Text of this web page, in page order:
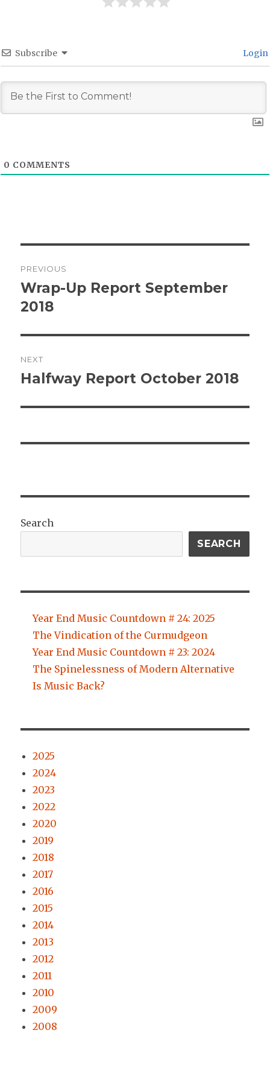
Subscribe Login
0 COMMENTS
navigation
PREVIOUS
Previous
post:
Wrap-Up Report September
2018
NEXT
Next
Halfway Report October 2018
Search
SEARCH
Year End Music Countdown # 24: 2025
The Vindication of the Curmudgeon
Year End Music Countdown # 23: 2024
The Spinelessness of Modern Alternative
Is Music Back?
2025
2024
2023
2022
2020
2019
2018
2017
2016
2015
2014
2013
2012
2011
2010
2009
2008